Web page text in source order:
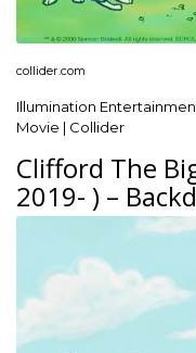
collider.com
Illumination
Movie | Collider
Clifford The
2019- ) –